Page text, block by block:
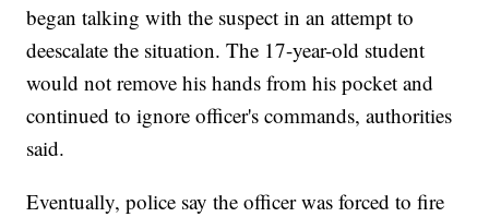
began talking with the suspect in an attempt to
deescalate the situation. The 17-year-old student
would not remove his hands from his pocket and
continued to ignore officer's commands, authorities
said.
Eventually, police say the officer was forced to fire